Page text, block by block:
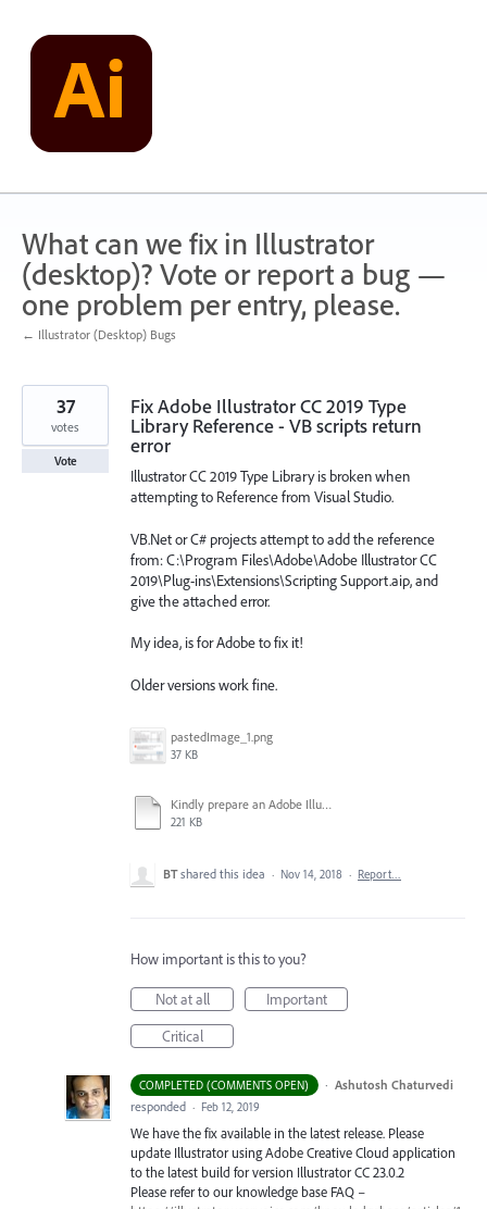
content
What can we fix in Illustrator
(desktop)? Vote or report a bug —
one problem per entry, please.
← Illustrator (Desktop) Bugs
Fix Adobe Illustrator CC 2019 Type
Library Reference - VB scripts return
error
Illustrator CC 2019 Type Library is broken when
attempting to Reference from Visual Studio.
VB.Net or C# projects attempt to add the reference
from: C:\Program Files\Adobe\Adobe Illustrator CC
2019\Plug-ins\Extensions\Scripting Support.aip, and
give the attached error.
My idea, is for Adobe to fix it!
Older versions work fine.
pastedImage_1.png
37 KB
Kindly prepare an Adobe Illustrator CC 2019 v23.0 Widows registry hotfix asap.docx
221 KB
37
votes
Vote
BT shared this idea · Nov 14, 2018 · Report…
How important is this to you?
Not at all
Important
Critical
COMPLETED (COMMENTS OPEN) · Ashutosh Chaturvedi
responded · Feb 12, 2019
We have the fix available in the latest release. Please
update Illustrator using Adobe Creative Cloud application
to the latest build for version Illustrator CC 23.0.2
Please refer to our knowledge base FAQ –